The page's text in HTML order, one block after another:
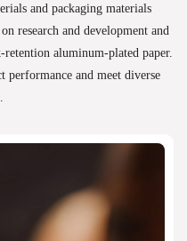
and packaging materials
research and development and
aluminum-plated paper.
performance and meet diverse